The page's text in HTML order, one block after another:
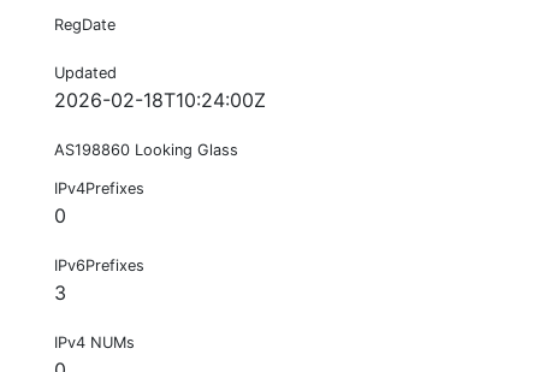
RegDate
Updated
2026-02-18T10:24:00Z
AS198860 Looking Glass
IPv4Prefixes
0
IPv6Prefixes
3
IPv4 NUMs